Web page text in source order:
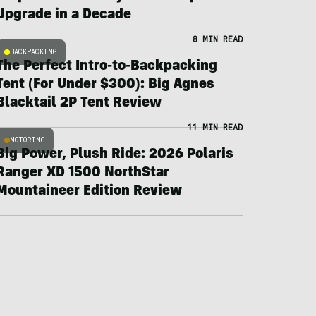
in a Decade
BACKPACKING
8 MIN READ
Perfect Intro-to-Backpacking
(For Under $300): Big Agnes
2P Tent Review
MOTORING
11 MIN READ
Power, Plush Ride: 2026 Polaris
XD 1500 NorthStar
Edition Review